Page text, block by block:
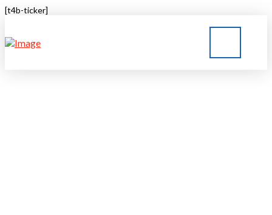
[t4b-ticker]